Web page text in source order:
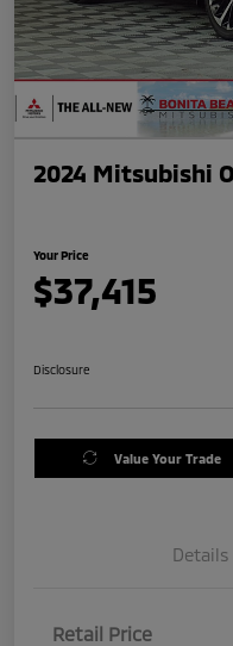
2024 Mitsubishi
Your Price
$37,415
Disclosure
Value Your Trade
Details
Retail Price